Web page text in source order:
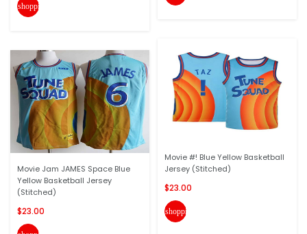
shopping_cart
Movie Jam JAMES Space Blue
Yellow Basketball Jersey
(Stitched)
$23.00
Movie #! Blue Yellow Basketball
Jersey (Stitched)
$23.00
shopping_cart